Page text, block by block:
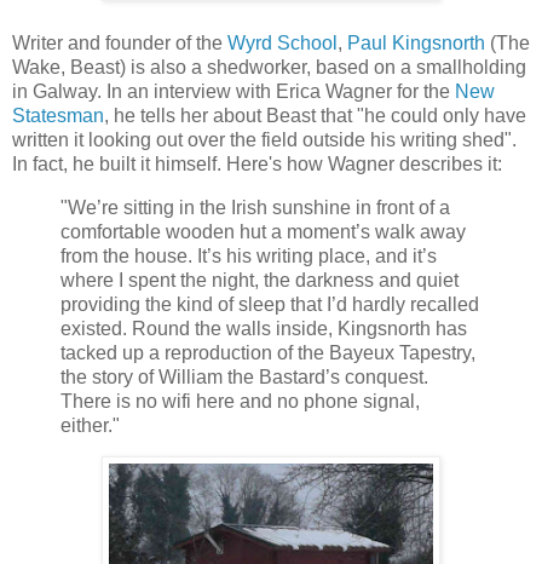
Writer and founder of the Wyrd School , Paul Kingsnorth (The
Wake, Beast) is also a shedworker, based on a smallholding
in Galway. In an interview with Erica Wagner for the New
Statesman, he tells her about Beast that "he could only have
written it looking out over the field outside his writing shed".
In fact, he built it himself. Here's how Wagner describes it:
"We’re sitting in the Irish sunshine in front of a
comfortable wooden hut a moment’s walk away
from the house. It’s his writing place, and it’s
where I spent the night, the darkness and quiet
providing the kind of sleep that I’d hardly recalled
existed. Round the walls inside, Kingsnorth has
tacked up a reproduction of the Bayeux Tapestry,
the story of William the Bastard’s conquest.
There is no wifi here and no phone signal,
either."